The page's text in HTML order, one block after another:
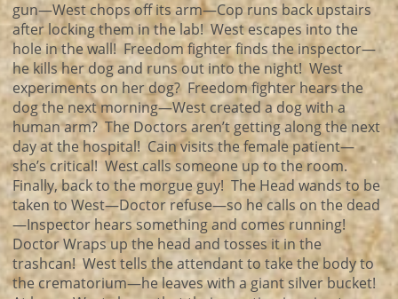
gun—West chops off its arm—Cop runs back upstairs
after locking them in the lab! West escapes into the
hole in the wall! Freedom fighter finds the inspector—
he kills her dog and runs out into the night! West
experiments on her dog? Freedom fighter hears the
dog the next morning—West created a dog with a
human arm? The Doctors aren’t getting along the next
day at the hospital! Cain visits the female patient—
she’s critical! West calls someone up to the room.
Finally, back to the morgue guy! The Head wands to be
taken to West—Doctor refuse—so he calls on the dead
—Inspector hears something and comes running!
Doctor Wraps up the head and tosses it in the
trashcan! West tells the attendant to take the body to
the crematorium—he leaves with a giant silver bucket!